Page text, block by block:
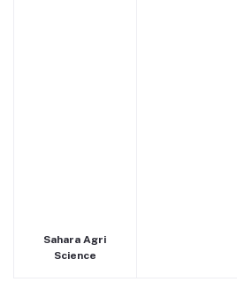
Sahara Agri
Science